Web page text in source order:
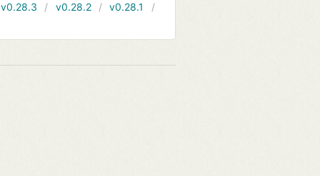
v0.28.3 v0.28.2
v0.28.1